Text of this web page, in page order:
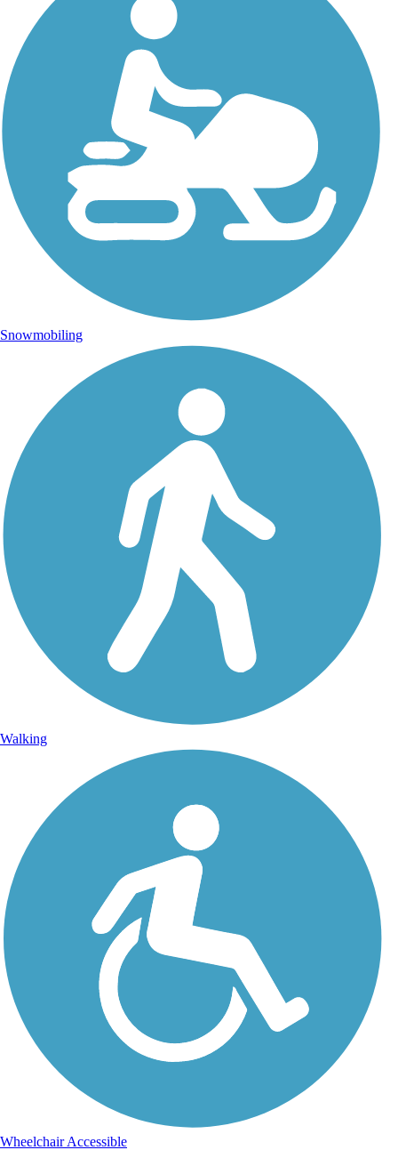
Snowmobiling
Walking
Wheelchair Accessible